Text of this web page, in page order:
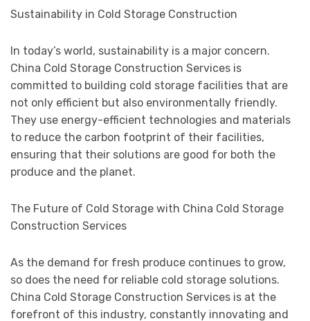
Sustainability in Cold Storage Construction
In today’s world, sustainability is a major concern.
China Cold Storage Construction Services is
committed to building cold storage facilities that are
not only efficient but also environmentally friendly.
They use energy-efficient technologies and materials
to reduce the carbon footprint of their facilities,
ensuring that their solutions are good for both the
produce and the planet.
The Future of Cold Storage with China Cold Storage
Construction Services
As the demand for fresh produce continues to grow,
so does the need for reliable cold storage solutions.
China Cold Storage Construction Services is at the
forefront of this industry, constantly innovating and